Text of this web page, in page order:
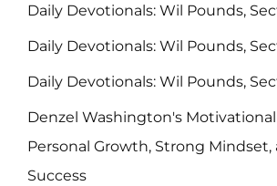
Daily Devotionals: Wil Pounds,
Daily Devotionals: Wil Pounds,
Daily Devotionals: Wil Pounds,
Denzel Washington's
Personal Growth, Strong Mindset,
Success